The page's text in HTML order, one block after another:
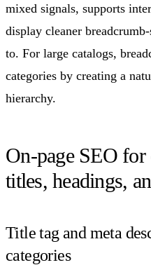
mixed signals, supports
display cleaner
to. For large catalogs,
categories by creating a
hierarchy.
On-page SEO for
titles, headings,
Title tag and meta
categories